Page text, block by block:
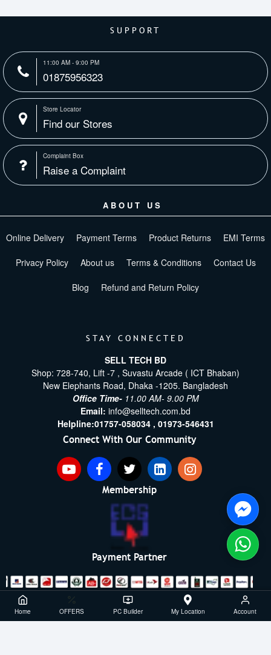
SUPPORT
11:00 AM - 9:00 PM
01875956323
Store Locator
Find our Stores
Complaint Box
Raise a Complaint
ABOUT US
Online Delivery Payment Terms Product Returns EMI Terms
Privacy Policy About us Terms & Conditions Contact Us
Blog Refund and Return Policy
STAY CONNECTED
SELL TECH BD
Shop: 728-740, Lift -7 , Suvastu Arcade ( ICT Bhaban)
New Elephants Road, Dhaka -1205. Bangladesh
Office Time- 11.00 AM- 9.00 PM
Email: info@selltech.com.bd
Helpline:01757-058034 , 01973-546431
Connect With Our Community
Membership
Payment Partner
Copyright ©2021- 2026, SellTech BD, All Rights Reserved
Powered By: Sell Tech
Home OFFERS PC Builder My Location Account